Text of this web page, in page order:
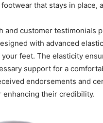
that stays in place,
and customer testimonials
with advanced
feet. The elasticity
support for a
endorsements and
their credibility.